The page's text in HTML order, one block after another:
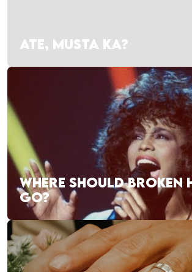
ATE, MUSTA KA?
WHERE SHOULD BROKEN
GO?